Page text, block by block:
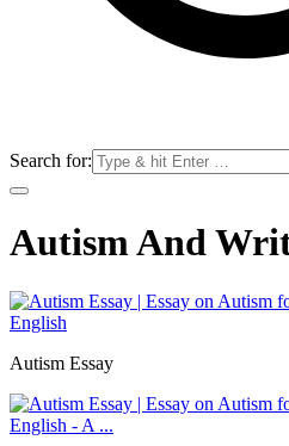
Search for:
Autism And
Autism Essay